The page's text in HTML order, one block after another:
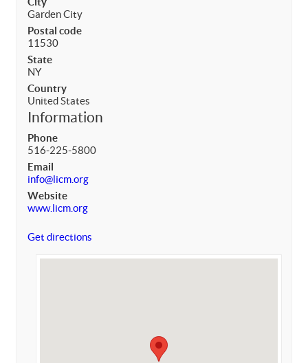
Garden City
Postal code
11530
State
NY
Country
United States
Information
Phone
516-225-5800
Email
info@licm.org
Website
www.licm.org
Get directions